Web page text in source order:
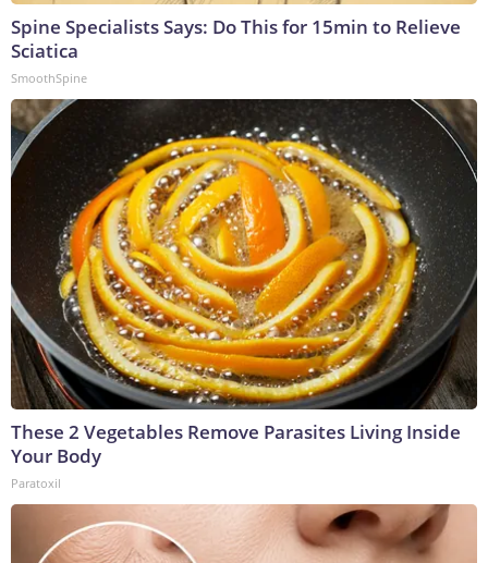
Spine Specialists Says: Do This for 15min to Relieve
Sciatica
SmoothSpine
These 2 Vegetables Remove Parasites Living Inside
Your Body
Paratoxil